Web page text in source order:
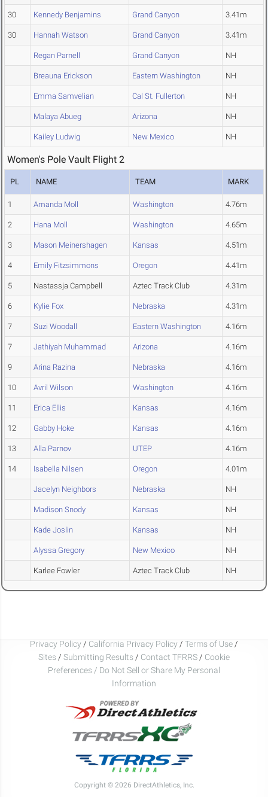
30 Kennedy Benjamins Grand Canyon 3.41m
30 Hannah Watson Grand Canyon 3.41m
Regan Parnell Grand Canyon NH
Breauna Erickson Eastern Washington NH
Emma Samvelian Cal St. Fullerton NH
Malaya Abueg Arizona NH
Kailey Ludwig New Mexico NH
Women's Pole Vault Flight 2
PL NAME TEAM MARK
1 Amanda Moll Washington 4.76m
2 Hana Moll Washington 4.65m
3 Mason Meinershagen Kansas 4.51m
4 Emily Fitzsimmons Oregon 4.41m
5 Nastassja Campbell Aztec Track Club 4.31m
6 Kylie Fox Nebraska 4.31m
7 Suzi Woodall Eastern Washington 4.16m
7 Jathiyah Muhammad Arizona 4.16m
9 Arina Razina Nebraska 4.16m
10 Avril Wilson Washington 4.16m
11 Erica Ellis Kansas 4.16m
12 Gabby Hoke Kansas 4.16m
13 Alla Parnov UTEP 4.16m
14 Isabella Nilsen Oregon 4.01m
Jacelyn Neighbors Nebraska NH
Madison Snody Kansas NH
Kade Joslin Kansas NH
Alyssa Gregory New Mexico NH
Karlee Fowler Aztec Track Club NH
Privacy Policy / California Privacy Policy / Terms of Use /
Sites / Submitting Results / Contact TFRRS / Cookie
Preferences / Do Not Sell or Share My Personal
Information
Copyright © 2026 DirectAthletics, Inc.